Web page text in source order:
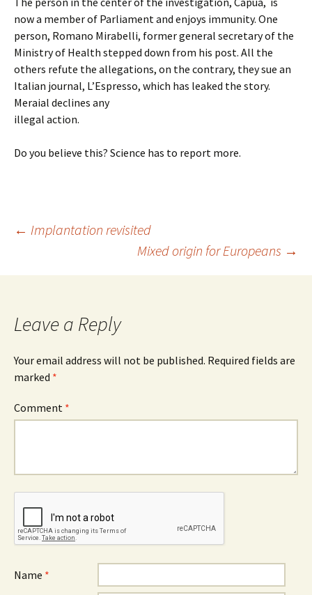
now a member of Parliament and enjoys immunity. One
person, Romano Mirabelli, former general secretary of the
Ministry of Health stepped down from his post. All the
others refute the allegations, on the contrary, they sue an
Italian journal, L’Espresso, which has leaked the story.
Meraial declines any
illegal action.
Do you believe this? Science has to report more.
Post
navigation
← Implantation revisited
Mixed origin for Europeans →
Leave a Reply
Your email address will not be published. Required fields are
marked *
Comment *
Name *